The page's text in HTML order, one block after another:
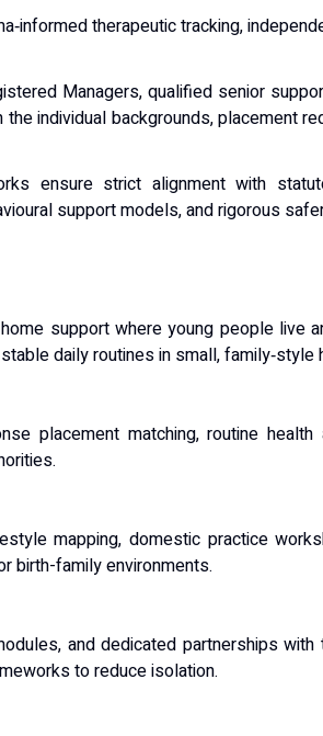
therapeutic tracking,
Managers, qualified senior
individual backgrounds, placement
ensure strict alignment with
support models, and rigorous
support where young people
daily routines in small, family‑style
placement matching, routine
mapping, domestic practice
birth-family environments.
and dedicated partnerships
to reduce isolation.